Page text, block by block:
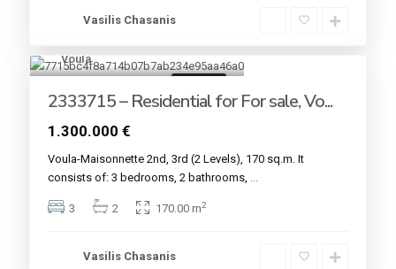
Vasilis Chasanis
Voula
2333715 – Residential for For sale, Vo...
1.300.000 €
Voula-Maisonnette 2nd, 3rd (2 Levels), 170 sq.m. It
consists of: 3 bedrooms, 2 bathrooms,
3 2 170.00 m2
Vasilis Chasanis